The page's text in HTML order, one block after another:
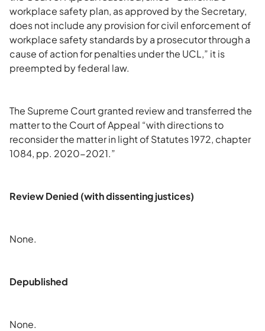
workplace safety plan, as approved by the Secretary,
does not include any provision for civil enforcement of
workplace safety standards by a prosecutor through a
cause of action for penalties under the UCL,” it is
preempted by federal law.
The Supreme Court granted review and transferred the
matter to the Court of Appeal “with directions to
reconsider the matter in light of Statutes 1972, chapter
1084, pp. 2020-2021.”
Review Denied (with dissenting justices)
None.
Depublished
None.